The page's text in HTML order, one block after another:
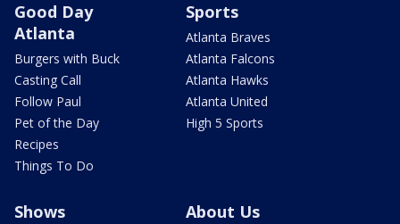
Good Day
Atlanta
Burgers with Buck
Casting Call
Follow Paul
Pet of the Day
Recipes
Things To Do
Sports
Atlanta Braves
Atlanta Falcons
Atlanta Hawks
Atlanta United
High 5 Sports
Shows About Us